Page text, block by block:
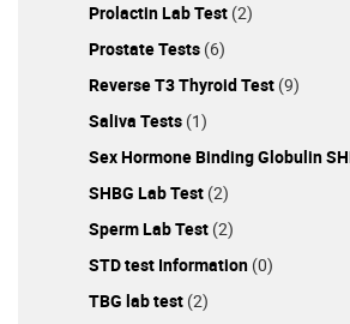
Prolactin Lab Test (2)
Prostate Tests (6)
Reverse T3 Thyroid Test (9)
Saliva Tests (1)
Sex Hormone Binding Globulin
SHBG Lab Test (2)
Sperm Lab Test (2)
STD test Information (0)
TBG lab test (2)